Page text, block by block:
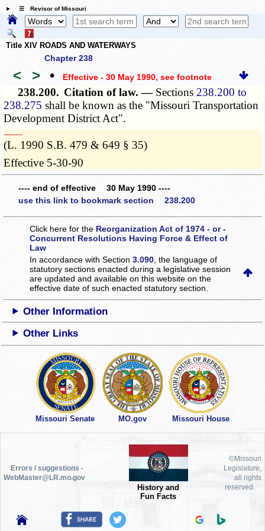
☰ Revisor of Missouri
Title XIV ROADS AND WATERWAYS
Chapter 238
< > • Effective - 30 May 1990, see footnote
238.200. Citation of law. — Sections 238.200 to
238.275 shall be known as the "Missouri Transportation
Development District Act".
­­--------
(L. 1990 S.B. 479 & 649 § 35)
Effective 5-30-90
---- end of effective 30 May 1990 ----
use this link to bookmark section 238.200
Click here for the Reorganization Act of 1974 - or -
Concurrent Resolutions Having Force & Effect of
Law
In accordance with Section3.090 , the language of
statutory sections enacted during a legislative session
are updated and available on this websiteon the
effective date of such enacted statutory section.
Other Information
Other Links
Missouri Senate MO.gov Missouri House
Errors / suggestions -
WebMaster@LR.mo.gov
History and
Fun Facts
©Missouri
Legislature,
all rights
reserved.